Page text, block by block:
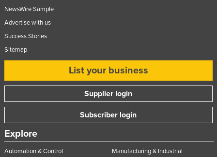
NewsWire Sample
Advertise with us
Success Stories
Sitemap
List your business
Supplier login
Subscriber login
Explore
Automation & Control
Manufacturing & Industrial